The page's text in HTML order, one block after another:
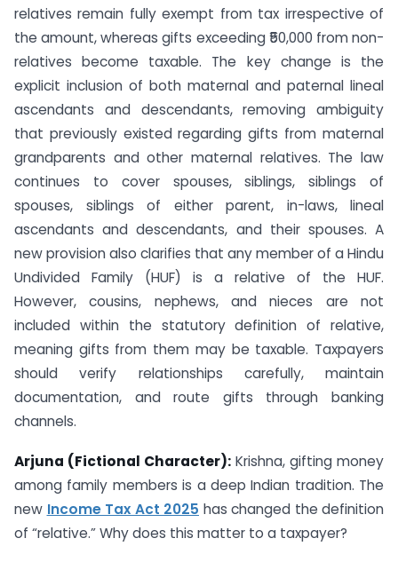
relatives remain fully exempt from tax irrespective of
the amount, whereas gifts exceeding ₹50,000 from non-
relatives become taxable. The key change is the
explicit inclusion of both maternal and paternal lineal
ascendants and descendants, removing ambiguity
that previously existed regarding gifts from maternal
grandparents and other maternal relatives. The law
continues to cover spouses, siblings, siblings of
spouses, siblings of either parent, in-laws, lineal
ascendants and descendants, and their spouses. A
new provision also clarifies that any member of a Hindu
Undivided Family (HUF) is a relative of the HUF.
However, cousins, nephews, and nieces are not
included within the statutory definition of relative,
meaning gifts from them may be taxable. Taxpayers
should verify relationships carefully, maintain
documentation, and route gifts through banking
channels.
Arjuna (Fictional Character): Krishna, gifting money
among family members is a deep Indian tradition. The
new Income Tax Act 2025 has changed the definition
of “relative.” Why does this matter to a taxpayer?